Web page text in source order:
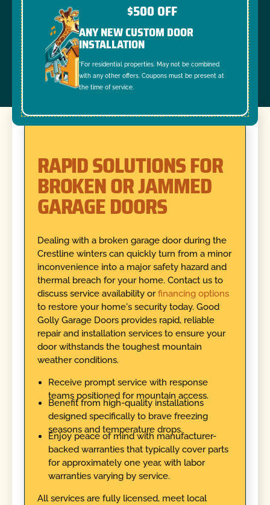
$500 OFF
ANY NEW CUSTOM DOOR
INSTALLATION
*For residential properties. May not be combined
with any other offers. Coupons must be present at
the time of service.
RAPID SOLUTIONS FOR
BROKEN OR JAMMED
GARAGE DOORS
Dealing with a broken garage door during the
Crestline winters can quickly turn from a minor
inconvenience into a major safety hazard and
thermal breach for your home. Contact us to
discuss service availability orfinancing options
to restore your home's security today. Good
Golly Garage Doors provides rapid, reliable
repair and installation services to ensure your
door withstands the toughest mountain
weather conditions.
Receive prompt service with response
teams positioned for mountain access.
Benefit from high-quality installations
designed specifically to brave freezing
seasons and temperature drops.
Enjoy peace of mind with manufacturer-
backed warranties that typically cover parts
for approximately one year, with labor
warranties varying by service.
All services are fully licensed, meet local